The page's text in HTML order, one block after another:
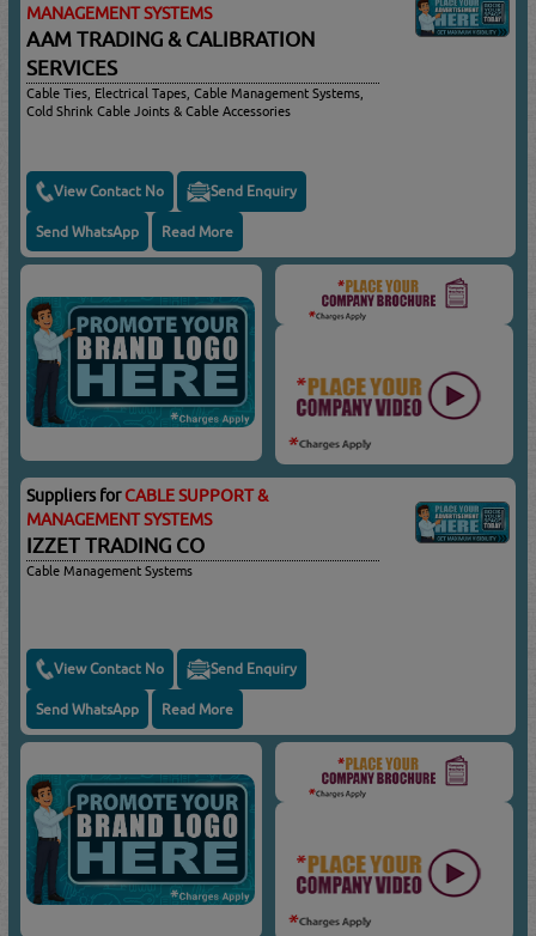
MANAGEMENT SYSTEMS
AAM TRADING & CALIBRATION
SERVICES
Cable Ties, Electrical Tapes, Cable Management Systems,
Cold Shrink Cable Joints & Cable Accessories
View Contact No Send Enquiry
Send WhatsApp Read More
Suppliers forCABLE SUPPORT &
MANAGEMENT SYSTEMS
IZZET TRADING CO
Cable Management Systems
View Contact No Send Enquiry
Send WhatsApp Read More